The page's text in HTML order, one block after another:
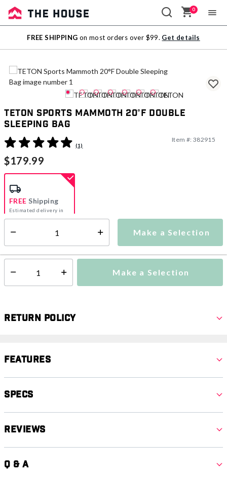
Sale
Outlet
0
FREE SHIPPING on most orders over $99. Get details
TETON Sports Mammoth 20°F Double
Sleeping Bag
4.7 out of 5 Customer Rating
(1)
Item #: 382915
$179.99
Make a Selection
FREE Shipping
Estimated delivery in
5-7 days
Select quantity: Make a Selection
Return Policy
Features
Specs
Reviews
Q & A